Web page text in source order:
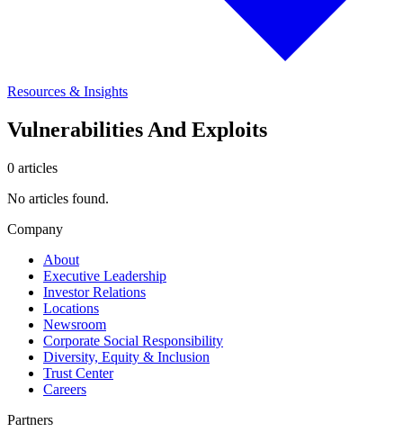
Resources & Insights
Vulnerabilities And Exploits
0 articles
No articles found.
Company
About
Executive Leadership
Investor Relations
Locations
Newsroom
Corporate Social Responsibility
Diversity, Equity & Inclusion
Trust Center
Careers
Partners